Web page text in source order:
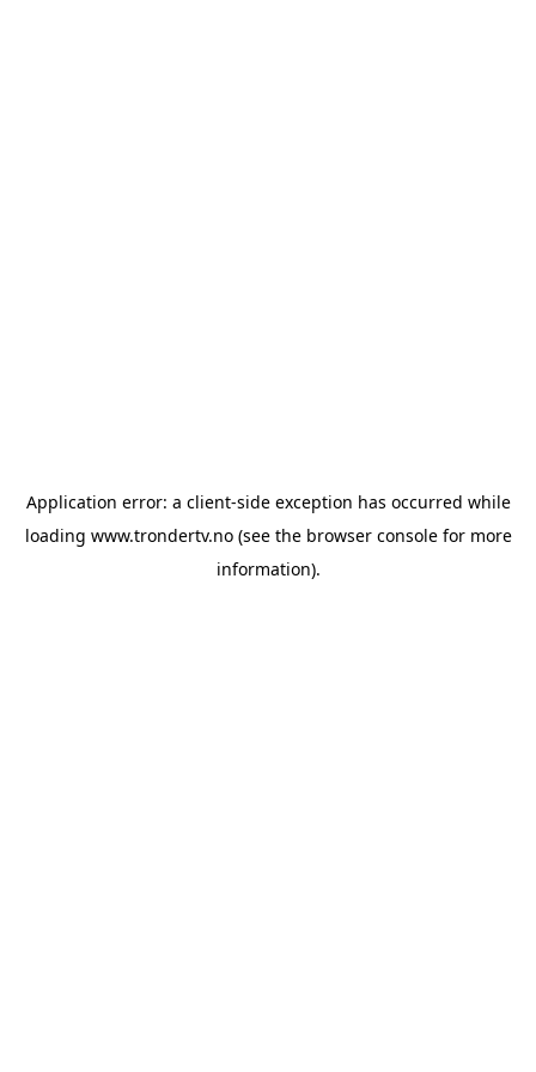
Application error: a client-side exception has occurred while
loading www.trondertv.no(see the browser consolefor more
information).